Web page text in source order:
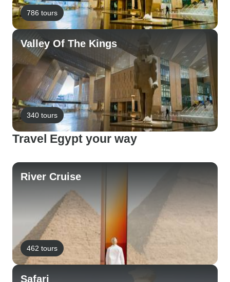
786 tours
Valley Of The Kings
340 tours
Travel Egypt your way
River Cruise
462 tours
Safari